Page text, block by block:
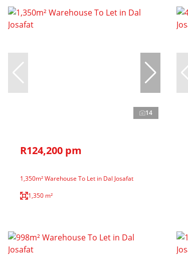
14
R124,200 pm
1,350m² Warehouse To Let in Dal Josafat
1,350 m²